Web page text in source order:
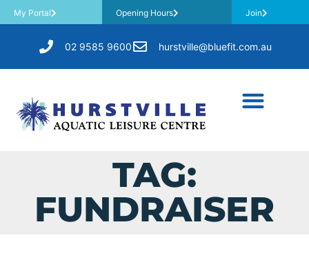
My Portal Opening Hours Join
02 9585 9600 hurstville@bluefit.com.au
TAG:
FUNDRAISER